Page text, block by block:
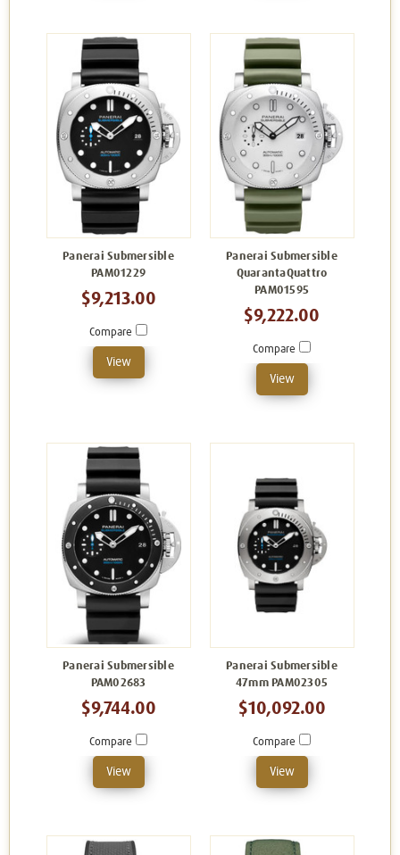
Panerai Submersible
PAM01229
$9,213.00
Compare
View
Panerai Submersible
QuarantaQuattro
PAM01595
$9,222.00
Compare
View
Panerai Submersible
PAM02683
$9,744.00
Compare
View
Panerai Submersible
47mm PAM02305
$10,092.00
Compare
View